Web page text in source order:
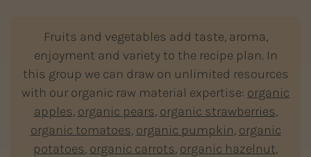
Fruits and vegetables add taste, aroma,
enjoyment and variety to the recipe plan. In
this group we can draw on unlimited resources
with our organic raw material expertise: organic
apples, organic pears, organic strawberries,
organic tomatoes, organic pumpkin, organic
potatoes, organic carrots, organic hazelnut,